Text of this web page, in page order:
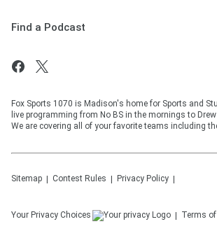
Find a Podcast
Fox Sports 1070 is Madison's home for Sports and
live programming from No BS in the mornings to
We are covering all of your favorite teams including
Sitemap Contest Rules Privacy Policy
Your Privacy Choices Terms